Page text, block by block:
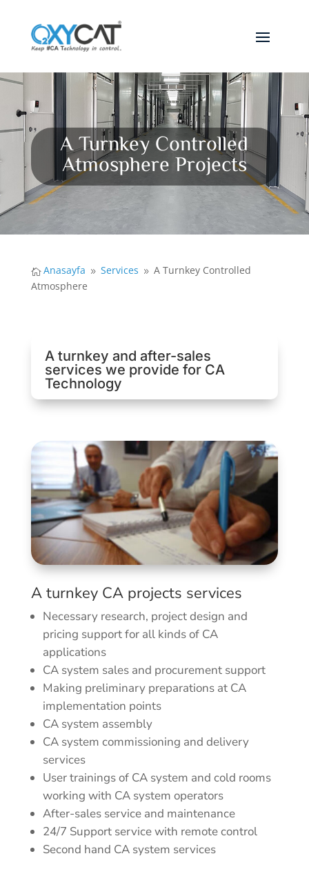
A Turnkey Controlled
Atmosphere Projects
 Anasayfa 9 Services 9 A Turnkey Controlled
Atmosphere
A turnkey and after-sales
services we provide for CA
Technology
A turnkey CA projects services
Necessary research, project design and
pricing support for all kinds of CA
applications
CA system sales and procurement support
Making preliminary preparations at CA
implementation points
CA system assembly
CA system commissioning and delivery
services
User trainings of CA system and cold rooms
working with CA system operators
After-sales service and maintenance
24/7 Support service with remote control
Second hand CA system services